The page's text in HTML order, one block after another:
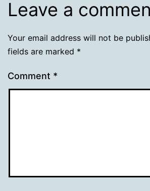
Leave a
Your email address will not be
fields are marked *
Comment *